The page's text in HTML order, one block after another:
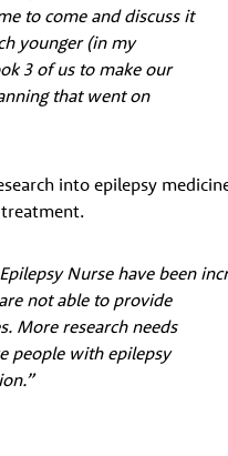
to come and discuss it
younger (in my
3 of us to make our
that went on
into epilepsy
Nurse have been
not able to provide
More research needs
people with epilepsy